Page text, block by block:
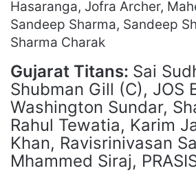
Hasaranga, Jofra Archer,
Sandeep Sharma, Sandeep
Sharma Charak
Gujarat Titans: Sai
Shubman Gill (C), JOS
Washington Sundar,
Rahul Tewatia, Karim
Khan, Ravisrinivasan
Mhammed Siraj,